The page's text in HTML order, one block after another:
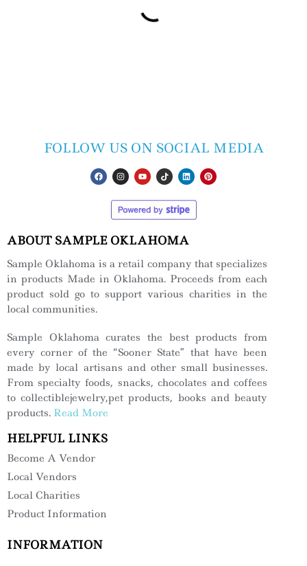
FOLLOW US ON SOCIAL MEDIA
ABOUT SAMPLE OKLAHOMA
Sample Oklahoma is a retail company that specializes
in products Made in Oklahoma. Proceeds from each
product sold go to support various charities in the
local communities.
Sample Oklahoma curates the best products from
every corner of the “Sooner State” that have been
made by local artisans and other small businesses.
From specialty foods, snacks, chocolates and coffees
to collectiblejewelry,pet products, books and beauty
products. Read More
HELPFUL LINKS
Become A Vendor
Local Vendors
Local Charities
Product Information
INFORMATION